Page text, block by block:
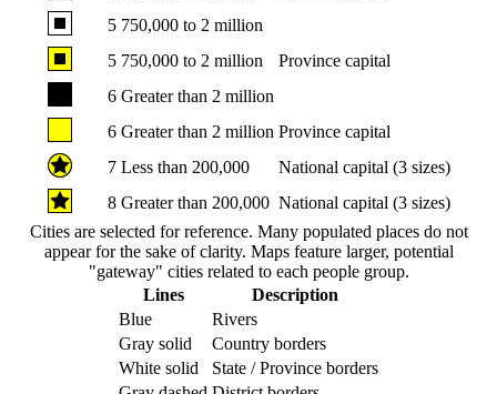
5 750,000 to 2 million
5 750,000 to 2 million
Province capital
6 Greater than 2 million
6 Greater than 2 million Province capital
7 Less than 200,000
National capital (3 sizes)
8 Greater than 200,000 National capital (3 sizes)
Cities are selected for reference. Many populated places do not
appear for the sake of clarity. Maps feature larger, potential
"gateway" cities related to each people group.
Lines
Description
Blue
Rivers
Gray solid
Country borders
White solid
State / Province borders